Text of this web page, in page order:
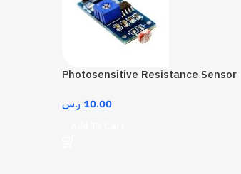
Photosensitive Resistance Sensor
10.00 ر.س